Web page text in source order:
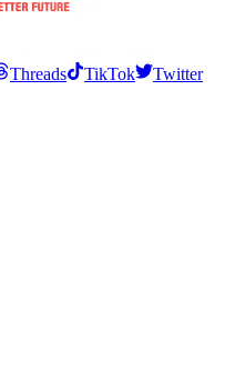
Threads TikTok
Twitter